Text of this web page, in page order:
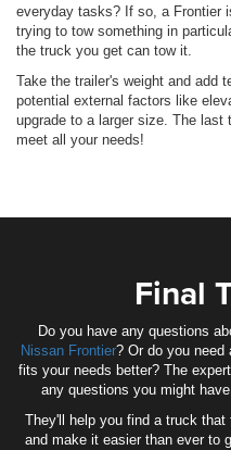
everyday tasks? If so, a Frontier
trying to tow something in
the truck you get can tow it.
Take the trailer's weight and add
potential external factors like
upgrade to a larger size. The
meet all your needs!
Final
Do you have any questions
Nissan Frontier? Or do you need
fits your needs better? The
any questions you might
They'll help you find a truck
and make it easier than ever to